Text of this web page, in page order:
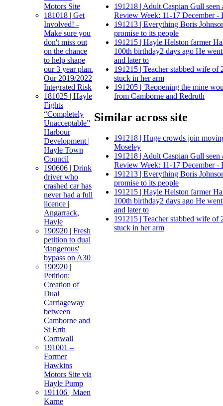
Motors Site
181018 | Get
Involved! -
Make sure you
don't miss out
on the chance
to help shape
our 3 year plan.
Our 2019/2022
Integrated Risk
181025 | Hayle
Fights
“Completely
Unacceptable”
Harbour
Development |
Hayle Town
Council
190606 | Drink
driver who
crashed car has
never had a full
licence |
Angarrack,
Hayle
190920 | Fresh
petition to dual
'dangerous'
bypass on A30
190920 |
Petition:
Creation of
Dual
Carriageway
between
Camborne and
St Erth
Cornwall
191001 –
Former
Hawkins
Motors Site via
Hayle Pump
191106 | Maen
Karne
191218 | Adult Caspian Gull seen
Review Week: 11-17 December -
191213 | Everything Boris
promise to its people
191215 | Hayle Helston farmer
100th birthday2 days ago He
and later to
191215 | Teacher stabbed wife of
stuck in her arm
191205 | 'Reopening the mine
from Camborne and Redruth
Similar across site
191218 | Huge crowds join
Moseley
191218 | Adult Caspian Gull seen
Review Week: 11-17 December -
191213 | Everything Boris
promise to its people
191215 | Hayle Helston farmer
100th birthday2 days ago He
and later to
191215 | Teacher stabbed wife of
stuck in her arm